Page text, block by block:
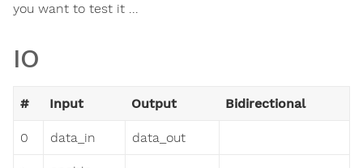
you want to test it ...
IO
# Input Output Bidirectional
0 data_in data_out